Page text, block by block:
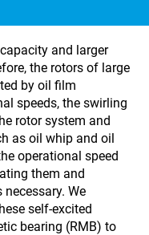
and larger
the rotors of large
by oil film
speeds, the swirling
rotor system and
as oil whip and oil
operational speed
them and
We
self-excited
bearing (RMB) to